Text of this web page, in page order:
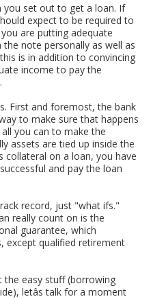
you set out to get a loan. If
expect to be required to
are putting adequate
note personally as well as
is in addition to convincing
income to pay the
First and foremost, the bank
to make sure that happens
you can to make the
assets are tied up inside the
collateral on a loan, you have
and pay the loan
record, just "what ifs."
really count on is the
guarantee, which
except qualified retirement
the easy stuff (borrowing
letâs talk for a moment